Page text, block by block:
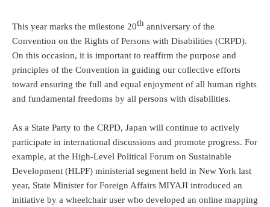
This year marks the milestone 20th anniversary of the
Convention on the Rights of Persons with Disabilities (CRPD).
On this occasion, it is important to reaffirm the purpose and
principles of the Convention in guiding our collective efforts
toward ensuring the full and equal enjoyment of all human rights
and fundamental freedoms by all persons with disabilities.
As a State Party to the CRPD, Japan will continue to actively
participate in international discussions and promote progress. For
example, at the High-Level Political Forum on Sustainable
Development (HLPF) ministerial segment held in New York last
year, State Minister for Foreign Affairs MIYAJI introduced an
initiative by a wheelchair user who developed an online mapping